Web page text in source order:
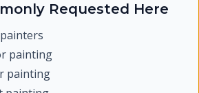
Requested Here
painting
painting